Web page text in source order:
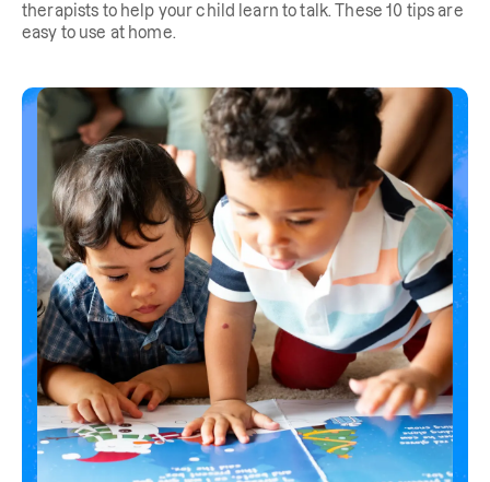
therapists to help your child learn to talk. These 10 tips are
easy to use at home.